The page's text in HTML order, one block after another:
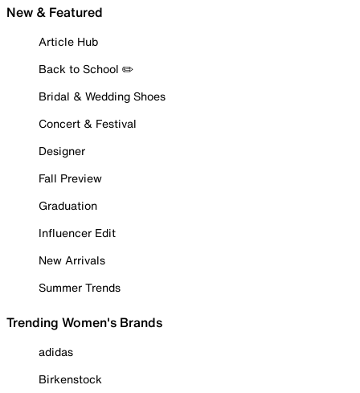
New & Featured
Article Hub
Back to School ✏️
Bridal & Wedding Shoes
Concert & Festival
Designer
Fall Preview
Graduation
Influencer Edit
New Arrivals
Summer Trends
Trending Women's Brands
adidas
Birkenstock